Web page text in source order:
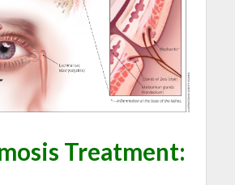
Treatment: